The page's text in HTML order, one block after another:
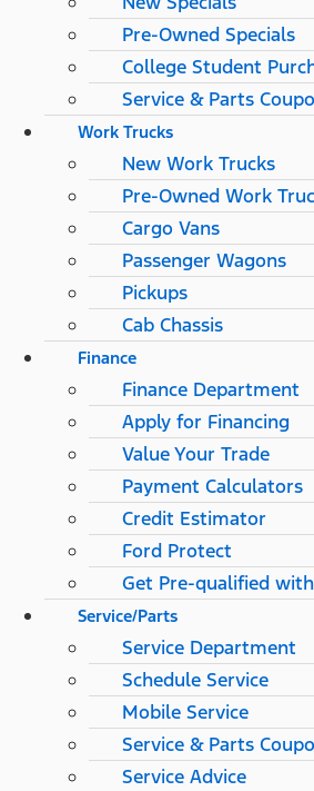
Pre-Owned Specials
College Student
Service & Parts
Work Trucks
New Work Trucks
Pre-Owned Work
Cargo Vans
Passenger Wagons
Pickups
Cab Chassis
Finance
Finance Department
Apply for Financing
Value Your Trade
Payment Calculators
Credit Estimator
Ford Protect
Get Pre-qualified
Service/Parts
Service Department
Schedule Service
Mobile Service
Service & Parts
Service Advice